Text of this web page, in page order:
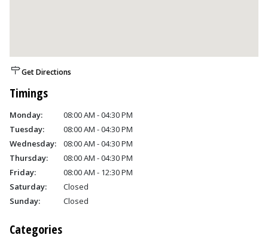
Get Directions
Timings
Monday:
08:00 AM - 04:30 PM
Tuesday:
08:00 AM - 04:30 PM
Wednesday:
08:00 AM - 04:30 PM
Thursday:
08:00 AM - 04:30 PM
Friday:
08:00 AM - 12:30 PM
Saturday:
Closed
Sunday:
Closed
Categories